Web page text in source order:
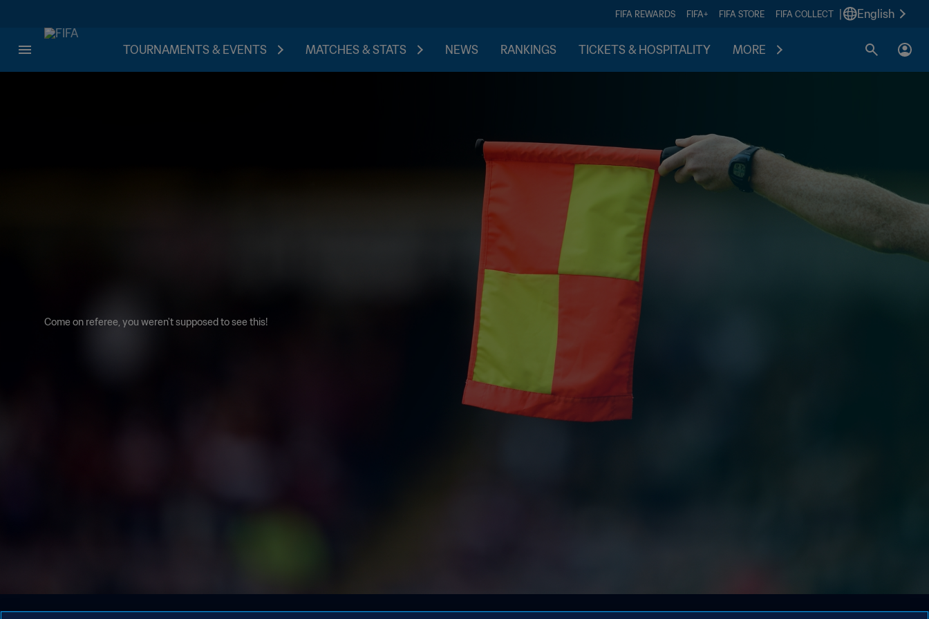
FIFA REWARDS FIFA+ FIFA STORE FIFA COLLECT English
TOURNAMENTS & EVENTS MATCHES & STATS NEWS RANKINGS TICKETS & HOSPITALITY MORE
Come on referee, you weren't supposed to see this!